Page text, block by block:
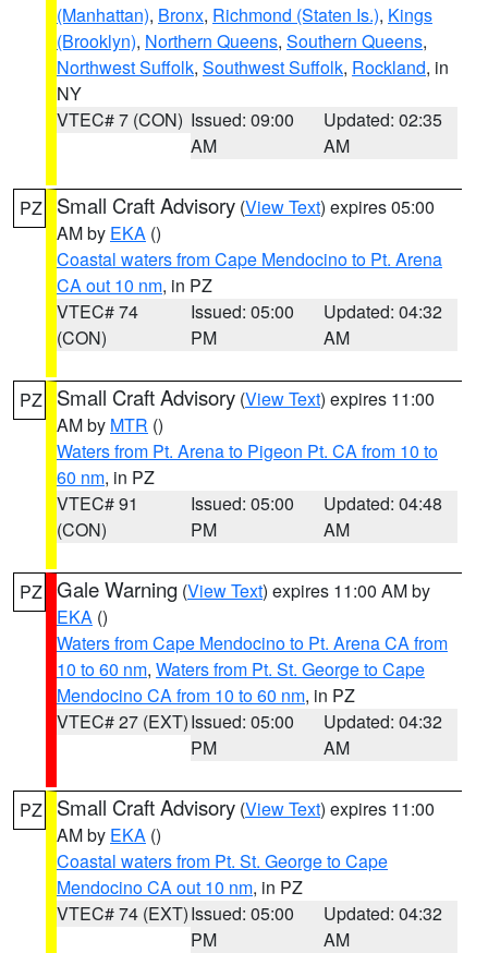
(Manhattan), Bronx, Richmond (Staten Is.), Kings
(Brooklyn), Northern Queens, Southern Queens,
Northwest Suffolk, Southwest Suffolk, Rockland, in
NY
VTEC# 7 (CON) Issued: 09:00
AM
Updated: 02:35
AM
PZ Small Craft Advisory (View Text) expires 05:00
AM by EKA ()
Coastal waters from Cape Mendocino to Pt. Arena
CA out 10 nm, in PZ
VTEC# 74
(CON)
Issued: 05:00
PM
Updated: 04:32
AM
PZ Small Craft Advisory (View Text) expires 11:00
AM by MTR ()
Waters from Pt. Arena to Pigeon Pt. CA from 10 to
60 nm, in PZ
VTEC# 91
(CON)
Issued: 05:00
PM
Updated: 04:48
AM
PZ Gale Warning (View Text) expires 11:00 AM by
EKA ()
Waters from Cape Mendocino to Pt. Arena CA from
10 to 60 nm, Waters from Pt. St. George to Cape
Mendocino CA from 10 to 60 nm, in PZ
VTEC# 27 (EXT)Issued: 05:00
PM
Updated: 04:32
AM
PZ Small Craft Advisory (View Text) expires 11:00
AM by EKA ()
Coastal waters from Pt. St. George to Cape
Mendocino CA out 10 nm, in PZ
VTEC# 74 (EXT)Issued: 05:00
PM
Updated: 04:32
AM